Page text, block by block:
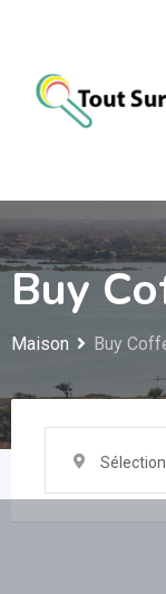
contenu
Buy
Maison Buy